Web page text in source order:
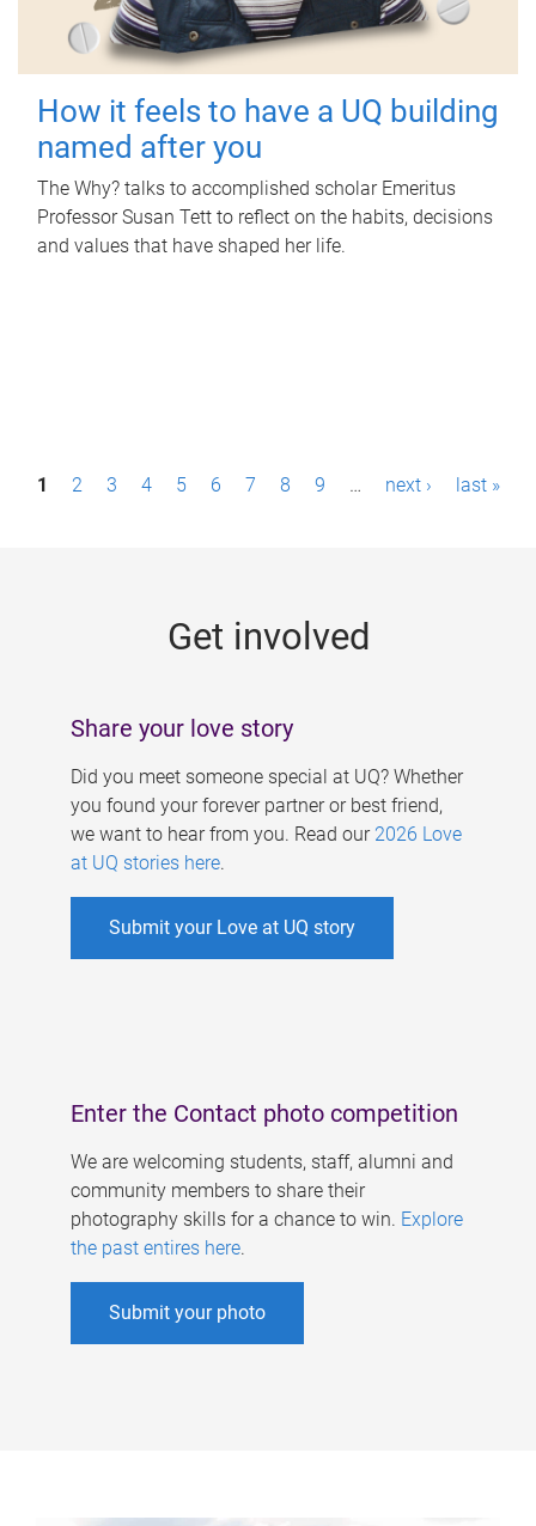
How it feels to have a UQ building
named after you
The Why? talks to accomplished scholar Emeritus
Professor Susan Tett to reflect on the habits, decisions
and values that have shaped her life.
P1 2 3 4 5 6 7 8 9 … next › last »
Get involved
Share your love story
Did you meet someone special at UQ? Whether
you found your forever partner or best friend,
we want to hear from you. Read our 2026 Love
at UQ stories here.
Submit your Love at UQ story
Enter the Contact photo competition
We are welcoming students, staff, alumni and
community members to share their
photography skills for a chance to win. Explore
the past entires here.
Submit your photo